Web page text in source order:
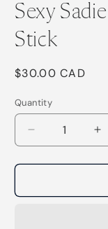
1
in
modal
Sexy
Stick
Regular
$30.00 CAD
Quantity
Decrease
quantity
for
Sadie